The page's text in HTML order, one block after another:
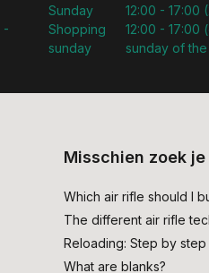
-
Sunday
Shopping
sunday
12:00 - 17:00
12:00 - 17:00
sunday of the
Misschien zoek
Which air rifle should I
The different air rifle
Reloading: Step by step
What are blanks?